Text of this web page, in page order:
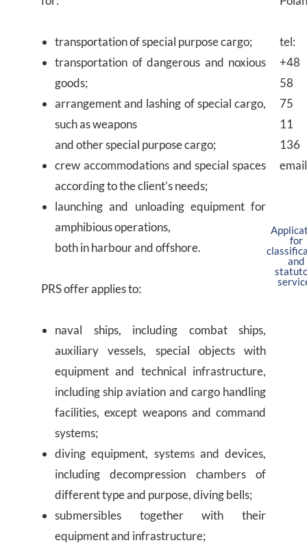
transportation of special purpose cargo;
transportation of dangerous and noxious
goods;
arrangement and lashing of special cargo,
such as weapons
and other special purpose cargo;
crew accommodations and special spaces
according to the client’s needs;
launching and unloading equipment for
amphibious operations,
both in harbour and offshore.
PRS offer applies to:
naval ships, including combat ships,
auxiliary vessels, special objects with
equipment and technical infrastructure,
including ship aviation and cargo handling
facilities, except weapons and command
systems;
diving equipment, systems and devices,
including decompression chambers of
different type and purpose, diving bells;
submersibles together with their
equipment and infrastructure;
tel:
+48
58
75
11
136
for
and